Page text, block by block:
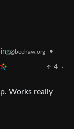
@beehaw.org •
4
·
Works really